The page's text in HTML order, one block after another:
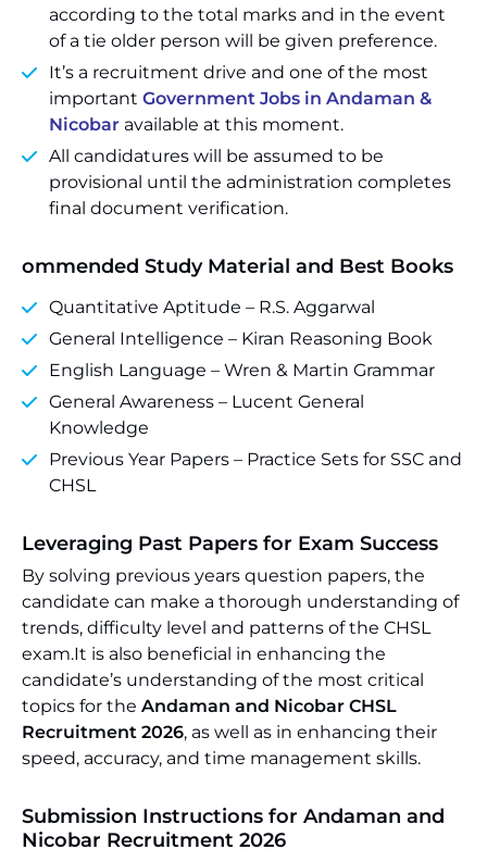
according to the total marks and in the event
of a tie older person will be given preference.
It’s a recruitment drive and one of the most
important Government Jobs in Andaman &
Nicobar available at this moment.
All candidatures will be assumed to be
provisional until the administration completes
final document verification.
ommended Study Material and Best Books
Quantitative Aptitude – R.S. Aggarwal
General Intelligence – Kiran Reasoning Book
English Language – Wren & Martin Grammar
General Awareness – Lucent General
Knowledge
Previous Year Papers – Practice Sets for SSC and
CHSL
Leveraging Past Papers for Exam Success
By solving previous years question papers, the
candidate can make a thorough understanding of
trends, difficulty level and patterns of the CHSL
exam.It is also beneficial in enhancing the
candidate’s understanding of the most critical
topics for the Andaman and Nicobar CHSL
Recruitment 2026, as well as in enhancing their
speed, accuracy, and time management skills.
Submission Instructions for Andaman and
Nicobar Recruitment 2026